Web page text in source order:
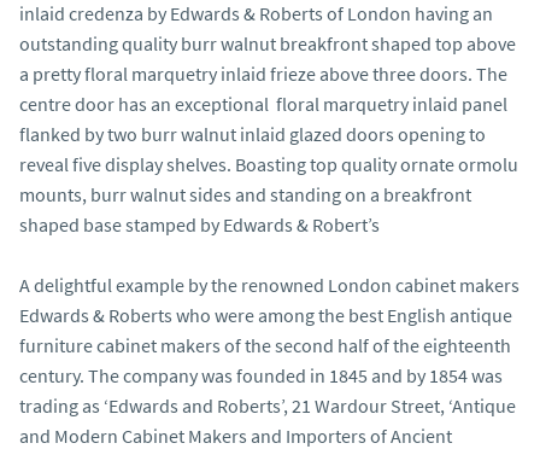
inlaid credenza by Edwards & Roberts of London having an
outstanding quality burr walnut breakfront shaped top above
a pretty floral marquetry inlaid frieze above three doors. The
centre door has an exceptional  floral marquetry inlaid panel
flanked by two burr walnut inlaid glazed doors opening to
reveal five display shelves. Boasting top quality ornate ormolu
mounts, burr walnut sides and standing on a breakfront
shaped base stamped by Edwards & Robert’s
A delightful example by the renowned London cabinet makers
Edwards & Roberts who were among the best English antique
furniture cabinet makers of the second half of the eighteenth
century. The company was founded in 1845 and by 1854 was
trading as ‘Edwards and Roberts’, 21 Wardour Street, ‘Antique
and Modern Cabinet Makers and Importers of Ancient